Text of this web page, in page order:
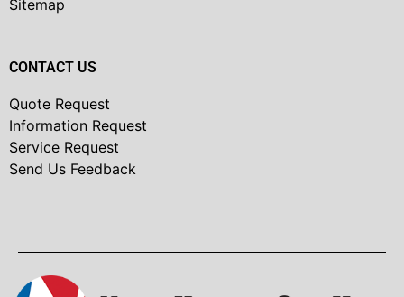
Sitemap
CONTACT US
Quote Request
Information Request
Service Request
Send Us Feedback